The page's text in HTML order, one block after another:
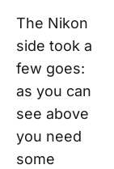
The Nikon
side took a
few goes:
as you can
see above
you need
some